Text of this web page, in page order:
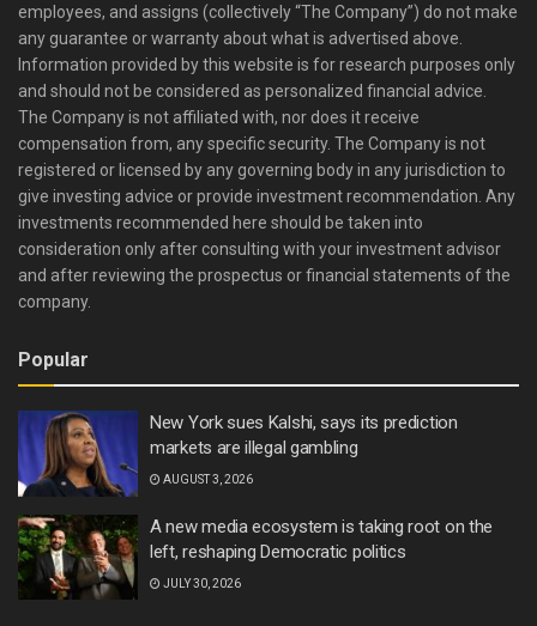
employees, and assigns (collectively “The Company”) do not make
any guarantee or warranty about what is advertised above.
Information provided by this website is for research purposes only
and should not be considered as personalized financial advice.
The Company is not affiliated with, nor does it receive
compensation from, any specific security. The Company is not
registered or licensed by any governing body in any jurisdiction to
give investing advice or provide investment recommendation. Any
investments recommended here should be taken into
consideration only after consulting with your investment advisor
and after reviewing the prospectus or financial statements of the
company.
Popular
New York sues Kalshi, says its prediction
markets are illegal gambling
AUGUST 3, 2026
A new media ecosystem is taking root on the
left, reshaping Democratic politics
JULY 30, 2026